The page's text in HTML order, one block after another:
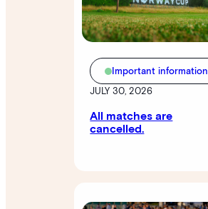
Important information
JULY 30, 2026
All matches are
cancelled.